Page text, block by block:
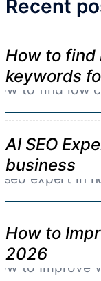
Recent
How to find
keywords
AI SEO
business
How to
2026